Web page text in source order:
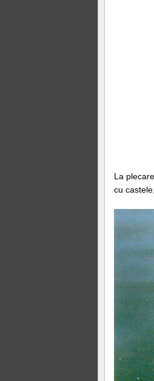
La
cu